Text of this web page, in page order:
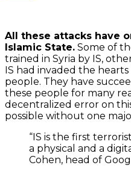
All these attacks have
Islamic State. Some of
trained in Syria by IS,
IS had invaded the
people. They have
these people for many
decentralized error on
possible without one
“IS is the first
a physical and a
Cohen, head of